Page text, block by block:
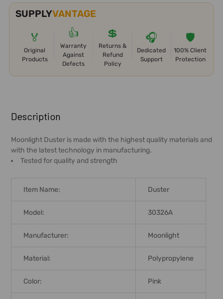
SUPPLYVANTAGE
🏅
Original
Products
👍
Warranty
Against
Defects
💲
Returns &
Refund
Policy
🎧
Dedicated
Support
🛡️
100% Client
Protection
BOUGHT
TOGETHER:
SELECT
ALL
ADD
Description
Moonlight Duster is made with the highest quality materials and
with the latest technology in manufacturing.
Tested for quality and strength
Item Name: Duster
Model: 30326A
Manufacturer: Moonlight
Material: Polypropylene
Color: Pink